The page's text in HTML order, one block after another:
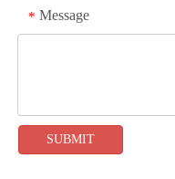
* Message
SUBMIT